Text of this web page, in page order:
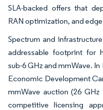
SLA-backed offers that
RAN optimization, and
Spectrum and
addressable footprint for
sub-6 GHz and mmWave.
Economic Development
mmWave auction (26
competitive licensing